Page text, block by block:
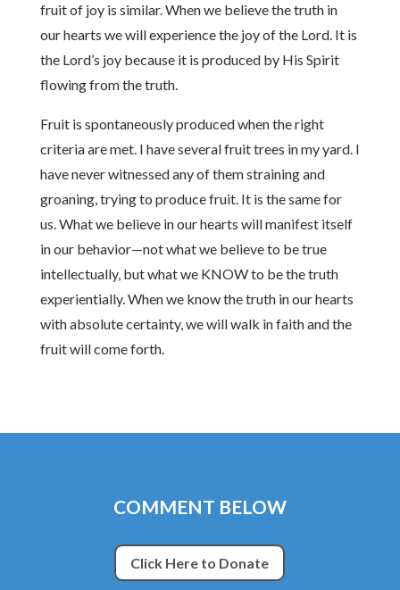
fruit of joy is similar. When we believe the truth in
our hearts we will experience the joy of the Lord. It is
the Lord’s joy because it is produced by His Spirit
flowing from the truth.
Fruit is spontaneously produced when the right
criteria are met. I have several fruit trees in my yard. I
have never witnessed any of them straining and
groaning, trying to produce fruit. It is the same for
us. What we believe in our hearts will manifest itself
in our behavior—not what we believe to be true
intellectually, but what we KNOW to be the truth
experientially. When we know the truth in our hearts
with absolute certainty, we will walk in faith and the
fruit will come forth.
COMMENT BELOW
Click Here to Donate